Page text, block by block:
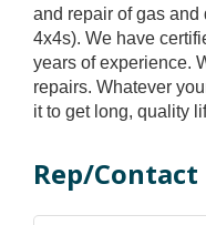
and repair of gas and
4x4s). We have
years of experience.
repairs. Whatever
it to get long, quality
Rep/